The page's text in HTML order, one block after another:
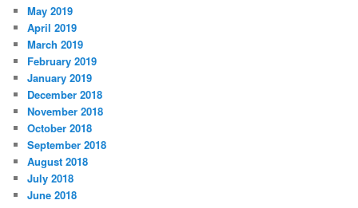
May 2019
April 2019
March 2019
February 2019
January 2019
December 2018
November 2018
October 2018
September 2018
August 2018
July 2018
June 2018